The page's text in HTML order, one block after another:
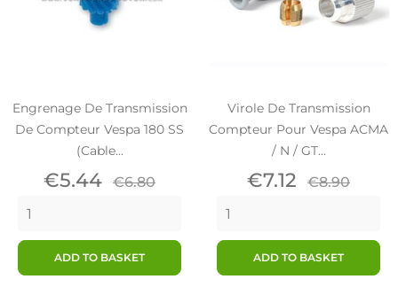
Engrenage De Transmission
De Compteur Vespa 180 SS
(cable...
Price
€5.44 Regular
€6.80
ADD TO BASKET
Virole De Transmission
Compteur Pour Vespa ACMA
/ N / GT...
Price
€7.12 Regular
€8.90
ADD TO BASKET